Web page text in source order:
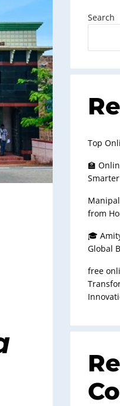
Search
Top
🏫
from
🎓
Global
free